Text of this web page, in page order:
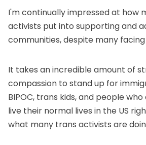
I'm continually impressed at how
activists put into supporting and
communities, despite many
It takes an incredible amount of
compassion to stand up for
BIPOC, trans kids, and people
live their normal lives in the US
what many trans activists are